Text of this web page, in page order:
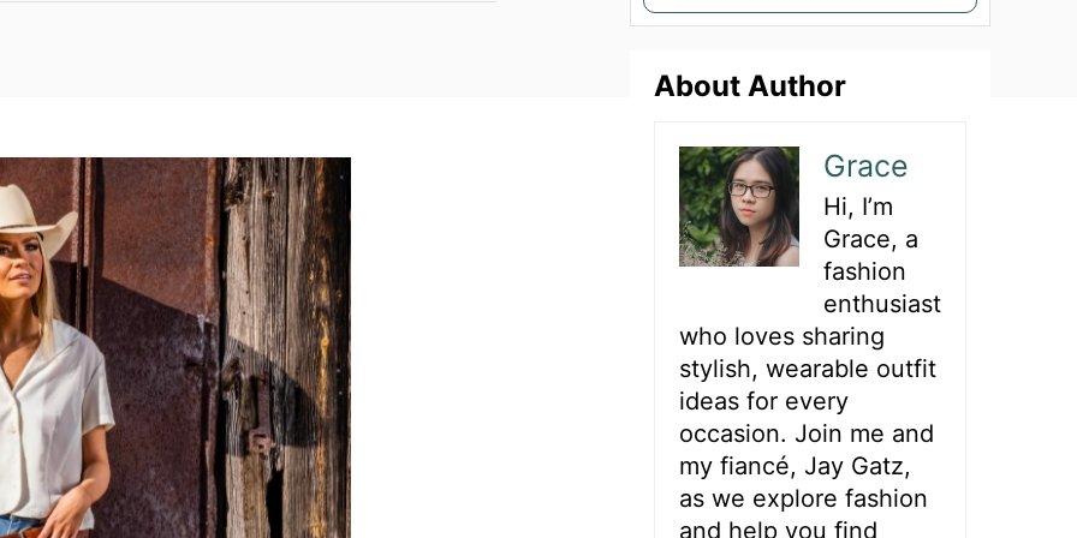
e
About Author
Grace
Hi, I’m
Grace, a
fashion
enthusiast
who loves sharing
stylish, wearable outfit
ideas for every
occasion. Join me and
my fiancé, Jay Gatz,
as we explore fashion
and help you find